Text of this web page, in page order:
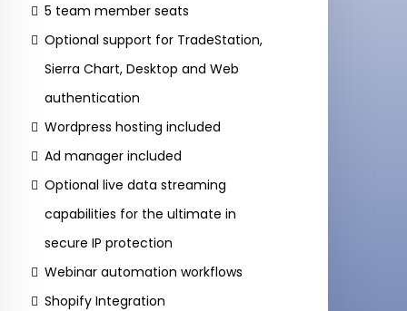
5 team member seats
Optional support for TradeStation,
Sierra Chart, Desktop and Web
authentication
Wordpress hosting included
Ad manager included
Optional live data streaming
capabilities for the ultimate in
secure IP protection
Webinar automation workflows
Shopify Integration